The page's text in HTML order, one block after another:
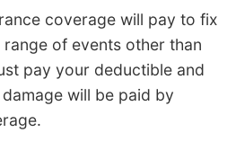
coverage will pay to fix
of events other than
pay your deductible and
will be paid by